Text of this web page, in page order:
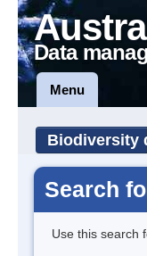
Data
Menu
Biodiversity
Search
Use this search